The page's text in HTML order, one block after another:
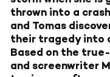
thrown into a
and Tomas
their tragedy into
Based on the
and screenwriter